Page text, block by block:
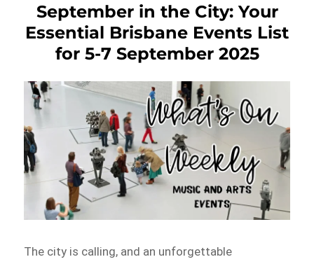
September in the City: Your
Essential Brisbane Events List
for 5-7 September 2025
The city is calling, and an unforgettable